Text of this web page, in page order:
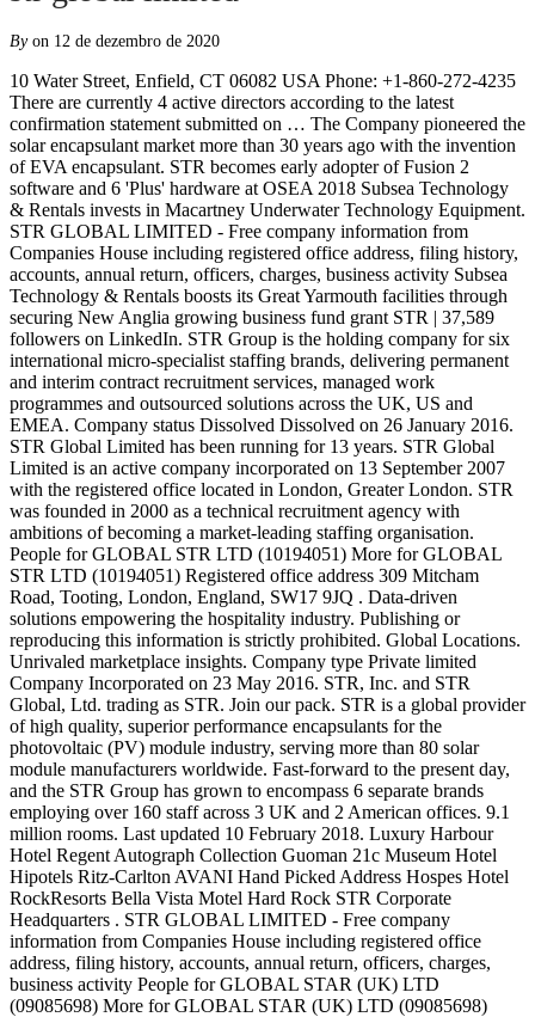
By on 12 de dezembro de 2020
10 Water Street, Enfield, CT 06082 USA Phone: +1-860-272-4235
There are currently 4 active directors according to the latest
confirmation statement submitted on … The Company pioneered the
solar encapsulant market more than 30 years ago with the invention
of EVA encapsulant. STR becomes early adopter of Fusion 2
software and 6 'Plus' hardware at OSEA 2018 Subsea Technology
& Rentals invests in Macartney Underwater Technology Equipment.
STR GLOBAL LIMITED - Free company information from
Companies House including registered office address, filing history,
accounts, annual return, officers, charges, business activity Subsea
Technology & Rentals boosts its Great Yarmouth facilities through
securing New Anglia growing business fund grant STR | 37,589
followers on LinkedIn. STR Group is the holding company for six
international micro-specialist staffing brands, delivering permanent
and interim contract recruitment services, managed work
programmes and outsourced solutions across the UK, US and
EMEA. Company status Dissolved Dissolved on 26 January 2016.
STR Global Limited has been running for 13 years. STR Global
Limited is an active company incorporated on 13 September 2007
with the registered office located in London, Greater London. STR
was founded in 2000 as a technical recruitment agency with
ambitions of becoming a market-leading staffing organisation.
People for GLOBAL STR LTD (10194051) More for GLOBAL
STR LTD (10194051) Registered office address 309 Mitcham
Road, Tooting, London, England, SW17 9JQ . Data-driven
solutions empowering the hospitality industry. Publishing or
reproducing this information is strictly prohibited. Global Locations.
Unrivaled marketplace insights. Company type Private limited
Company Incorporated on 23 May 2016. STR, Inc. and STR
Global, Ltd. trading as STR. Join our pack. STR is a global provider
of high quality, superior performance encapsulants for the
photovoltaic (PV) module industry, serving more than 80 solar
module manufacturers worldwide. Fast-forward to the present day,
and the STR Group has grown to encompass 6 separate brands
employing over 160 staff across 3 UK and 2 American offices. 9.1
million rooms. Last updated 10 February 2018. Luxury Harbour
Hotel Regent Autograph Collection Guoman 21c Museum Hotel
Hipotels Ritz-Carlton AVANI Hand Picked Address Hospes Hotel
RockResorts Bella Vista Motel Hard Rock STR Corporate
Headquarters . STR GLOBAL LIMITED - Free company
information from Companies House including registered office
address, filing history, accounts, annual return, officers, charges,
business activity People for GLOBAL STAR (UK) LTD
(09085698) More for GLOBAL STAR (UK) LTD (09085698)